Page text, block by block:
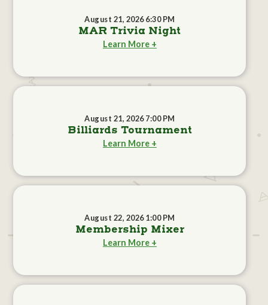
August 21, 2026 6:30 PM
MAR Trivia Night
Learn More +
August 21, 2026 7:00 PM
Billiards Tournament
Learn More +
August 22, 2026 1:00 PM
Membership Mixer
Learn More +